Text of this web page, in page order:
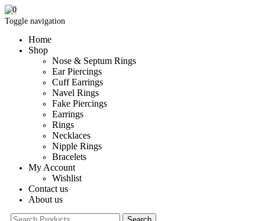
Toggle navigation
Home
Shop
Nose & Septum Rings
Ear Piercings
Cuff Earrings
Navel Rings
Fake Piercings
Earrings
Rings
Necklaces
Nipple Rings
Bracelets
My Account
Wishlist
Contact us
About us
0